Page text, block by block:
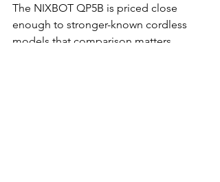
The NIXBOT QP5B is priced close
enough to stronger-known cordless
models that comparison matters.